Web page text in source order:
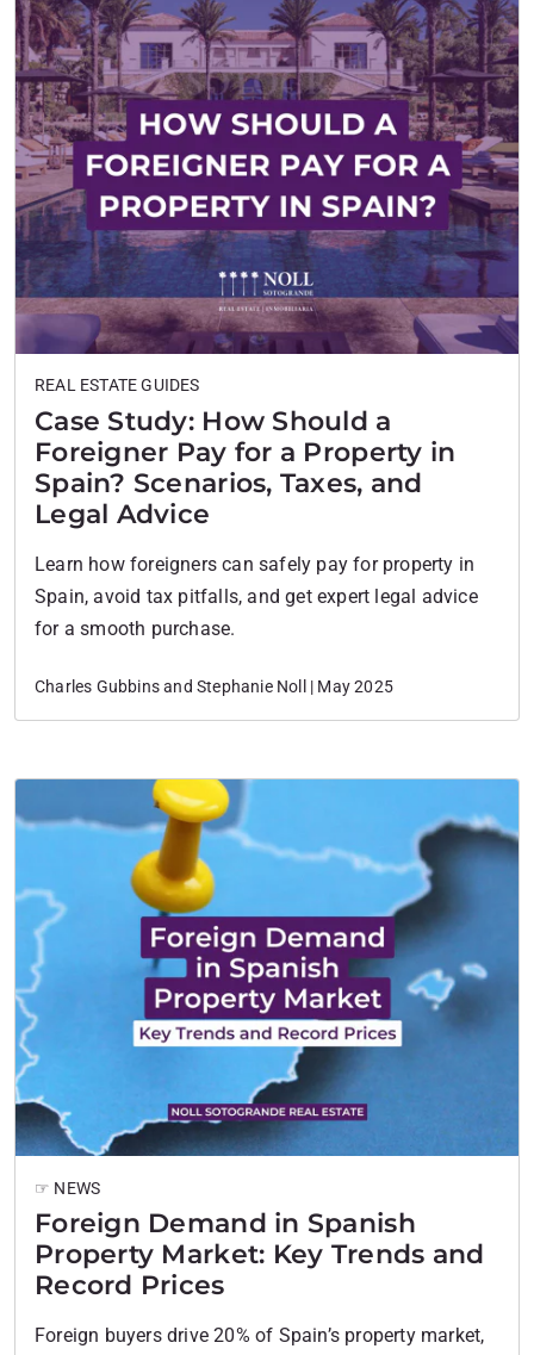
Case Study: How Should a
Foreigner Pay for a Property in
Spain? Scenarios, Taxes, and
Legal Advice
REAL ESTATE GUIDES
Learn how foreigners can safely pay for property in
Spain, avoid tax pitfalls, and get expert legal advice
for a smooth purchase.
Charles Gubbins and Stephanie Noll | May 2025
Foreign Demand in Spanish
Property Market: Key Trends and
Record Prices
☞ NEWS
Foreign buyers drive 20% of Spain’s property market,